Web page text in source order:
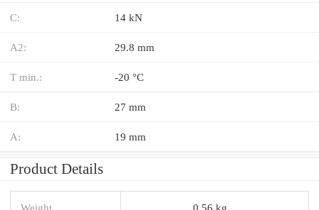
C: 14 kN
A2: 29.8 mm
T min.: -20 °C
B: 27 mm
A: 19 mm
Product Details
Weight 0.56 kg